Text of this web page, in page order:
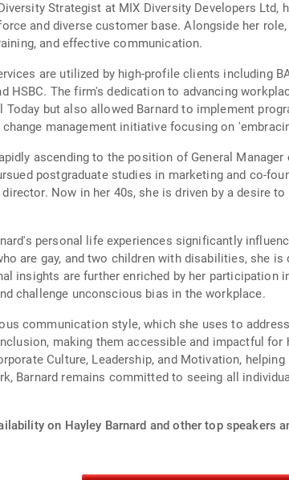
Strategist at MIX Diversity Developers
and diverse customer base. Alongside her
and effective communication.
are utilized by high-profile clients including
HSBC. The firm's dedication to advancing
Today but also allowed Barnard to implement
management initiative focusing on
ascending to the position of General Manager
postgraduate studies in marketing and co-
director. Now in her 40s, she is driven by a desire
personal life experiences significantly
are gay, and two children with disabilities, she
insights are further enriched by her participation
challenge unconscious bias in the workplace.
communication style, which she uses to
making them accessible and impactful for
Culture, Leadership, and Motivation,
Barnard remains committed to seeing all
on Hayley Barnard and other top speakers